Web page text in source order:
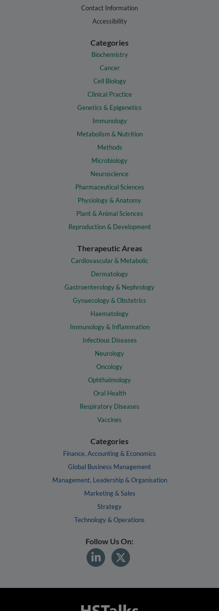
Contact Information
Accessibility
Categories
Biochemistry
Cancer
Cell Biology
Clinical Practice
Genetics & Epigenetics
Immunology
Metabolism & Nutrition
Methods
Microbiology
Neuroscience
Pharmaceutical Sciences
Physiology & Anatomy
Plant & Animal Sciences
Reproduction & Development
Therapeutic Areas
Cardiovascular & Metabolic
Dermatology
Gastroenterology & Nephrology
Gynaecology & Obstetrics
Haematology
Immunology & Inflammation
Infectious Diseases
Neurology
Oncology
Ophthalmology
Oral Health
Respiratory Diseases
Vaccines
Categories
Finance, Accounting & Economics
Global Business Management
Management, Leadership & Organisation
Marketing & Sales
Strategy
Technology & Operations
Follow Us On: